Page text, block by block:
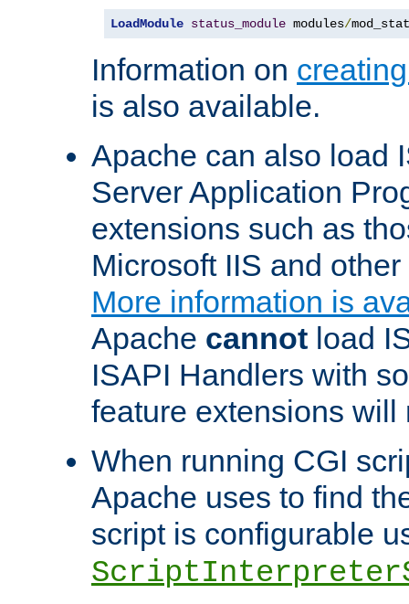
LoadModule status_module modules/
Information on
is also available.
Apache can also load
Server Application
extensions such as
Microsoft IIS and
More information is
Apache cannot load
ISAPI Handlers with
feature extensions will
When running CGI
Apache uses to find
script is configurable